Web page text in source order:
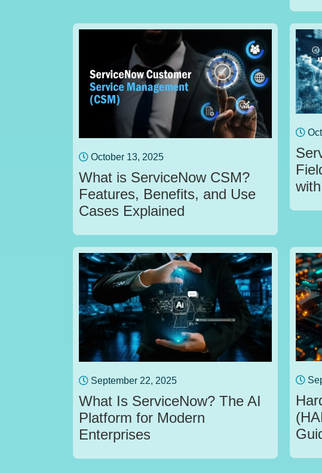
October 13, 2025
What is ServiceNow CSM?
Features, Benefits, and Use
Cases Explained
September 22, 2025
What Is ServiceNow? The AI
Platform for Modern
Enterprises